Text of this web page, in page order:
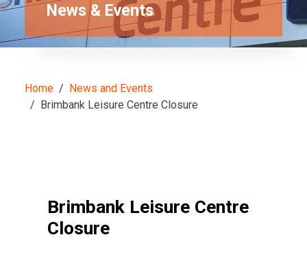
News & Events
Home
News and Events
Brimbank Leisure Centre Closure
Brimbank Leisure Centre
Closure